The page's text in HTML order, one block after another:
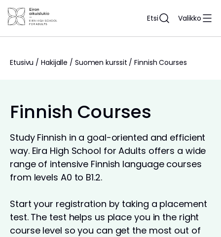
Siirry
sisältöön
Etsi Valikko
Etusivu / Hakijalle / Suomen kurssit / Finnish Courses
Finnish Courses
Study Finnish in a goal-oriented and efficient
way. Eira High School for Adults offers a wide
range of intensive Finnish language courses
from levels A0 to B1.2.
Start your registration by taking a placement
test. The test helps us place you in the right
course level so you can get the most out of